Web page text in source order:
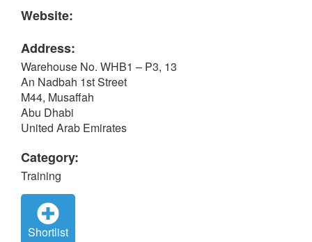
Website:
Address:
Warehouse No. WHB1 – P3, 13
An Nadbah 1st Street
M44, Musaffah
Abu Dhabi
United Arab Emirates
Category:
Training
Shortlist